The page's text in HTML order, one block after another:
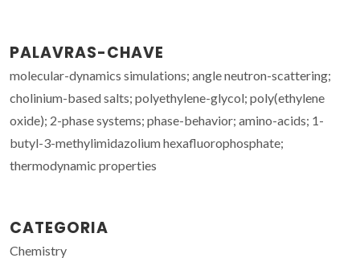
PALAVRAS-CHAVE
molecular-dynamics simulations; angle neutron-scattering;
cholinium-based salts; polyethylene-glycol; poly(ethylene
oxide); 2-phase systems; phase-behavior; amino-acids; 1-
butyl-3-methylimidazolium hexafluorophosphate;
thermodynamic properties
CATEGORIA
Chemistry